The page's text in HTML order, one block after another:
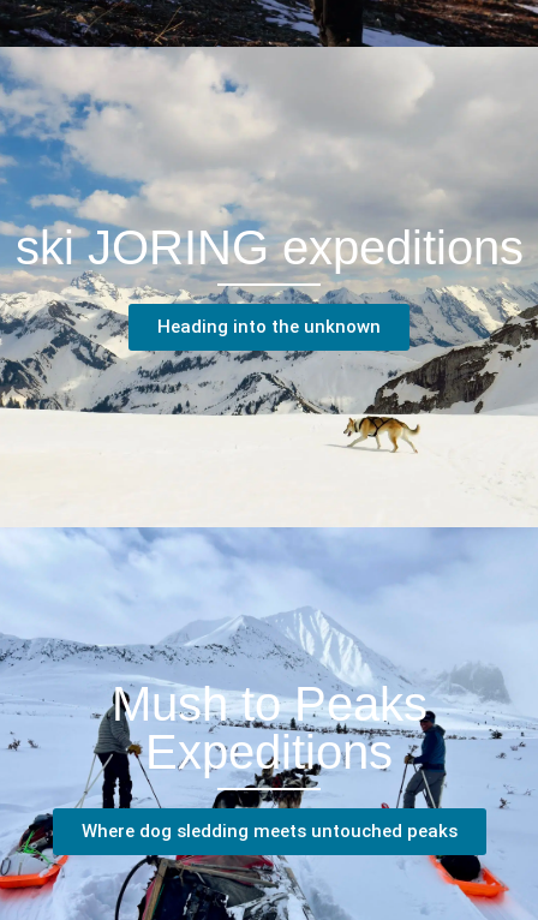
ski JORING expeditions
Heading into the unknown
Mush to Peaks
Expeditions
Where dog sledding meets untouched peaks